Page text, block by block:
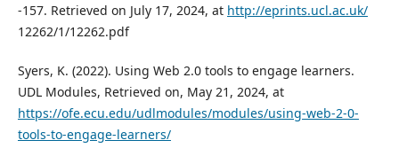
-157. Retrieved on July 17, 2024, at http://eprints.ucl.ac.uk/
12262/1/12262.pdf
Syers, K. (2022). Using Web 2.0 tools to engage learners.
UDL Modules, Retrieved on, May 21, 2024, at
https://ofe.ecu.edu/udlmodules/modules/using-web-2-0-
tools-to-engage-learners/